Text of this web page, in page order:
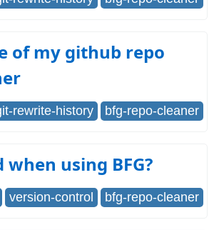
of my github repo
rewrite-history bfg-repo-cleaner
using BFG?
version-control bfg-repo-cleaner